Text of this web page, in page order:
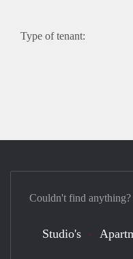
Type of tenant:
Couldn't find anything?
Studio's